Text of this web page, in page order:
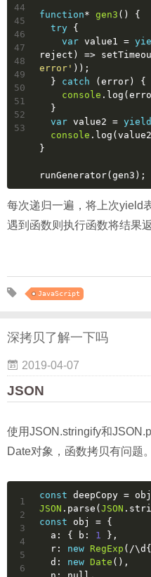
44
45
46
47
48
49
50
51
52
53
function* gen3 ( ) {
try {
var value1 =
reject ) =>
error' ));
  }
catch (error) {
console
  }
var value2 = yield
console
}
runGenerator(gen3);
每次递归一遍，将上次yield
遇到函数则执行函数将结果
JavaScript
深拷贝了解一下吗
2019-04-07
JSON
使用JSON.stringify和
Date对象，函数拷贝有问题。
1
2
3
4
5
6
const deepCopy = obj
JSON .parse( JSON
const obj = {
  a: {
b : 1 },
  r:
new RegExp ( /
  d:
new Date (),